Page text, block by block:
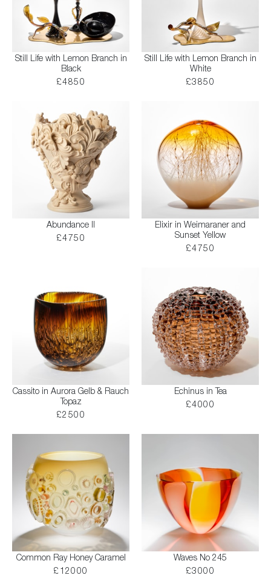
Still Life with Lemon Branch in
Black
£4850
Still Life with Lemon Branch in
White
£3850
Abundance II
£4750
Elixir in Weimaraner and
Sunset Yellow
£4750
Cassito in Aurora Gelb & Rauch
Topaz
£2500
Echinus in Tea
£4000
Common Ray Honey Caramel
£12000
Waves No 245
£3000